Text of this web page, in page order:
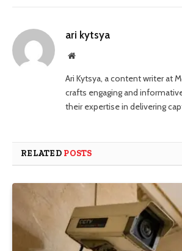
ari kytsya
Website
Ari Kytsya, a content writer at
crafts engaging and
their expertise in delivering
RELATED POSTS